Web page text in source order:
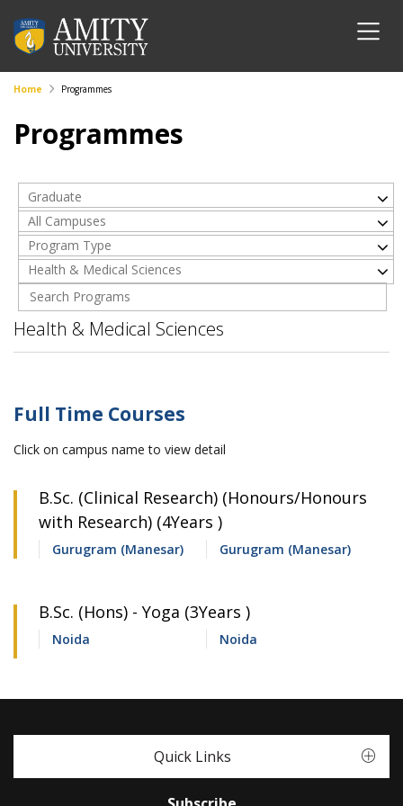
Home Programmes
Programmes
Graduate
All Campuses
Program Type
Health & Medical Sciences
Health & Medical Sciences
Full Time Courses
Click on campus name to view detail
B.Sc. (Clinical Research) (Honours/Honours
with Research) (4Years )
Gurugram (Manesar) Gurugram (Manesar)
B.Sc. (Hons) - Yoga (3Years )
Noida Noida
Quick Links